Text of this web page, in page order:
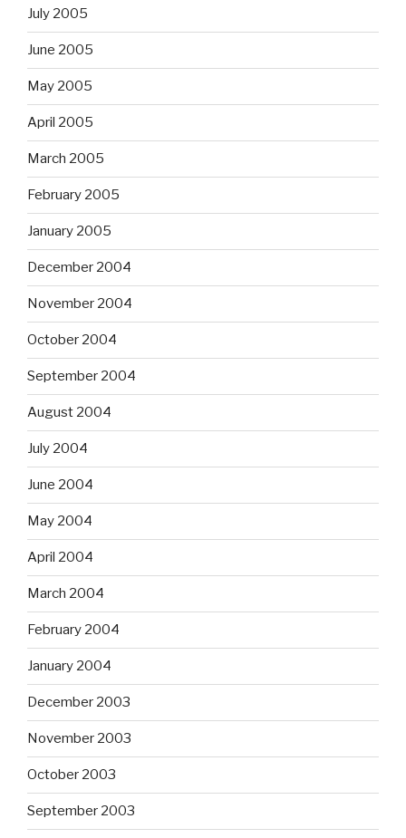
July 2005
June 2005
May 2005
April 2005
March 2005
February 2005
January 2005
December 2004
November 2004
October 2004
September 2004
August 2004
July 2004
June 2004
May 2004
April 2004
March 2004
February 2004
January 2004
December 2003
November 2003
October 2003
September 2003